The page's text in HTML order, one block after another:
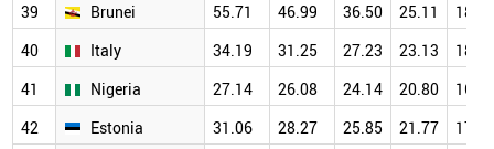
39
Brunei 55.71 46.99 36.50 25.11
18.76
40
Italy 34.19 31.25 27.23 23.13
18.17
41
Nigeria 27.14 26.08 24.14 20.80
16.88
42
Estonia 31.06 28.27 25.85 21.77
17.74